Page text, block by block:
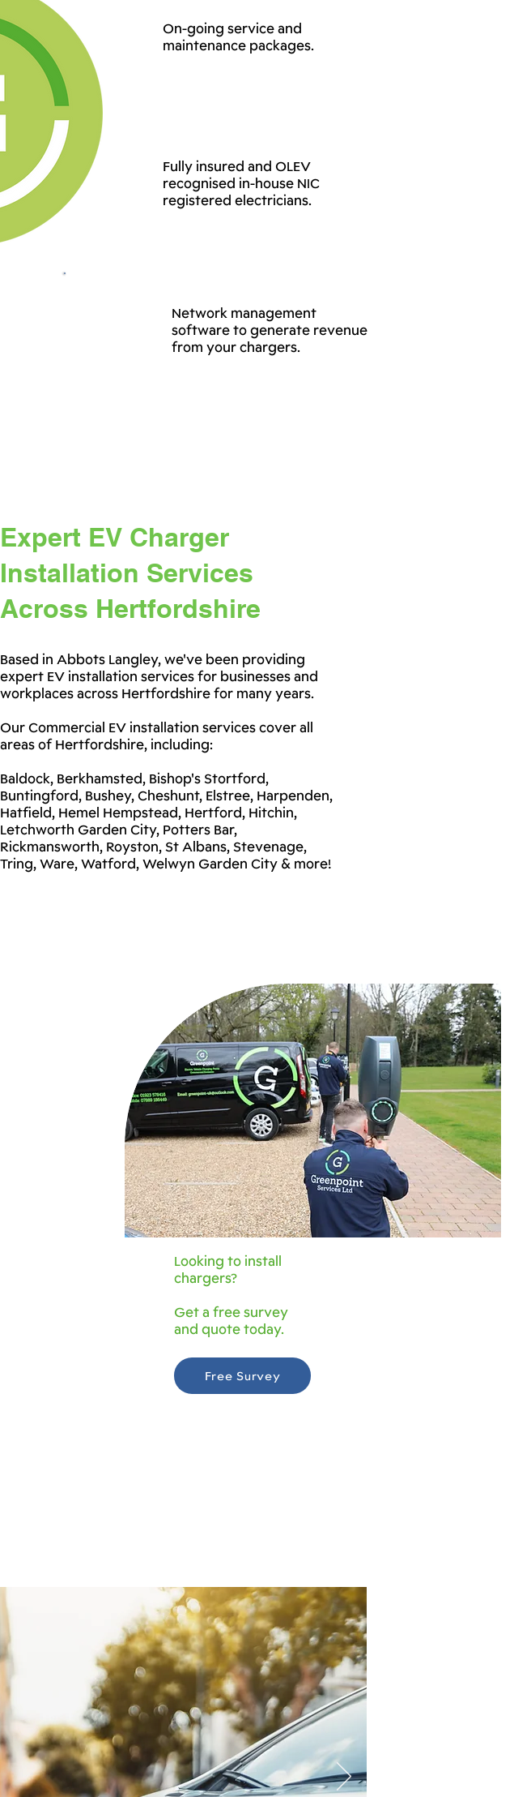
On-going service and
maintenance packages.
Fully insured and OLEV
recognised in-house NIC
registered electricians.
Network management
software to generate revenue
from your chargers.
Expert EV Charger
Installation Services
Across Hertfordshire
Based in Abbots Langley, we've been providing
expert EV installation services for businesses and
workplaces across Hertfordshire for many years.
Our Commercial EV installation services cover all
areas of Hertfordshire, including:
Baldock, Berkhamsted, Bishop's Stortford,
Buntingford, Bushey, Cheshunt, Elstree, Harpenden,
Hatfield, Hemel Hempstead, Hertford, Hitchin,
Letchworth Garden City, Potters Bar,
Rickmansworth, Royston, St Albans, Stevenage,
Tring, Ware, Watford, Welwyn Garden City & more!
Looking to install
chargers?
Get a free survey
and quote today.
Free Survey